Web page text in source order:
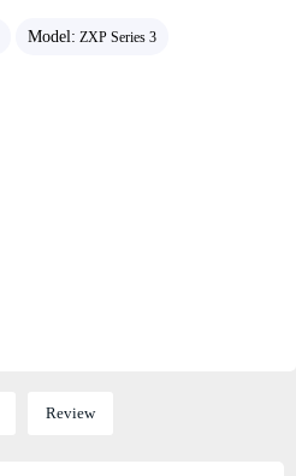
Model: ZXP Series 3
Review